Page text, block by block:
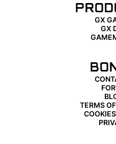
GX
GX
TERMS